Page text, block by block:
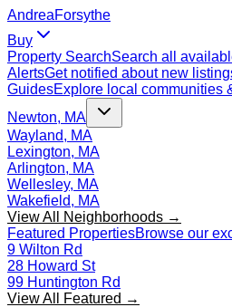
AndreaForsythe
Buy
Property SearchSearch all
AlertsGet notified about new
GuidesExplore local communities
Newton, MA
Wayland, MA
Lexington, MA
Arlington, MA
Wellesley, MA
Wakefield, MA
View All Neighborhoods →
Featured PropertiesBrowse our
9 Wilton Rd
28 Howard St
99 Huntington Rd
View All Featured →